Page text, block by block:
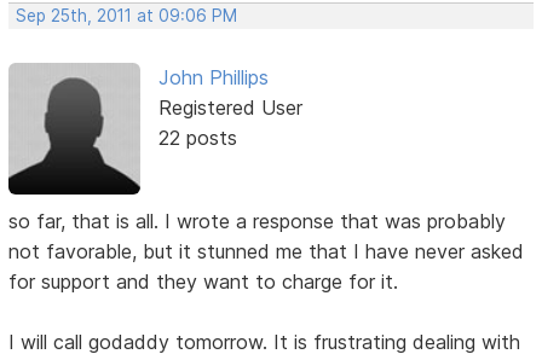
Sep 25th, 2011 at 09:06 PM
John Phillips
Registered User
22 posts
so far, that is all. I wrote a response that was probably
not favorable, but it stunned me that I have never asked
for support and they want to charge for it.
I will call godaddy tomorrow. It is frustrating dealing with